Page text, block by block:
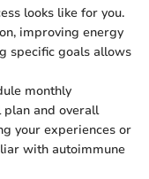
looks like for you.
improving energy
specific goals allows
monthly
plan and overall
your experiences or
with autoimmune